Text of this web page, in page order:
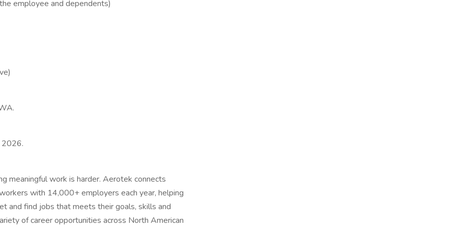
employee and dependents)
2026.
meaningful work is harder. Aerotek connects
with 14,000+ employers each year, helping
and find jobs that meets their goals, skills and
of career opportunities across North American